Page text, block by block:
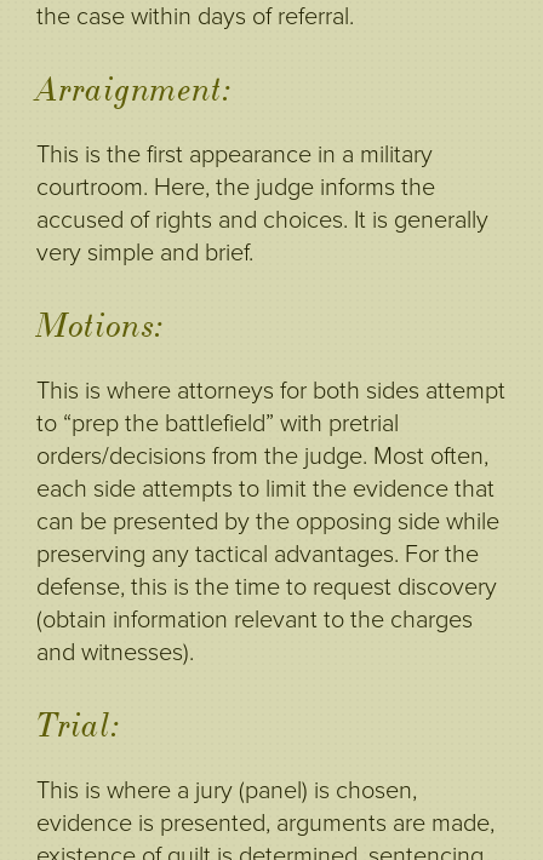
the case within days of referral.
Arraignment:
This is the first appearance in a military
courtroom. Here, the judge informs the
accused of rights and choices. It is generally
very simple and brief.
Motions:
This is where attorneys for both sides attempt
to “prep the battlefield” with pretrial
orders/decisions from the judge. Most often,
each side attempts to limit the evidence that
can be presented by the opposing side while
preserving any tactical advantages. For the
defense, this is the time to request discovery
(obtain information relevant to the charges
and witnesses).
Trial:
This is where a jury (panel) is chosen,
evidence is presented, arguments are made,